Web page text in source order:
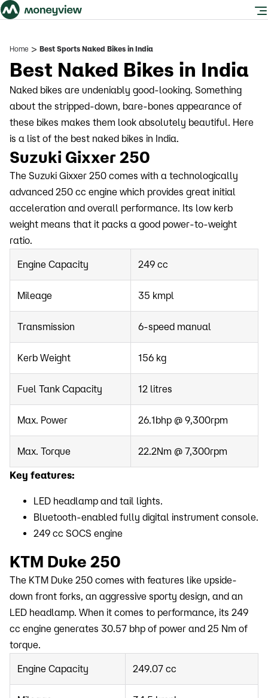
Home > Best Sports Naked Bikes in India
Best Naked Bikes in India
Naked bikes are undeniably good-looking. Something
about the stripped-down, bare-bones appearance of
these bikes makes them look absolutely beautiful. Here
is a list of the best naked bikes in India.
Suzuki Gixxer 250
The Suzuki Gixxer 250 comes with a technologically
advanced 250 cc engine which provides great initial
acceleration and overall performance. Its low kerb
weight means that it packs a good power-to-weight
ratio.
Engine Capacity 249 cc
Mileage 35 kmpl
Transmission 6-speed manual
Kerb Weight 156 kg
Fuel Tank Capacity 12 litres
Max. Power 26.1bhp @ 9,300rpm
Max. Torque 22.2Nm @ 7,300rpm
Key features:
LED headlamp and tail lights.
Bluetooth-enabled fully digital instrument console.
249 cc SOCS engine
KTM Duke 250
The KTM Duke 250 comes with features like upside-
down front forks, an aggressive sporty design, and an
LED headlamp. When it comes to performance, its 249
cc engine generates 30.57 bhp of power and 25 Nm of
torque.
Engine Capacity 249.07 cc